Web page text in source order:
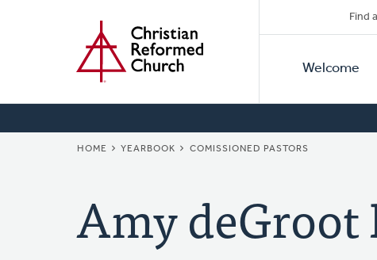
Find
Primary
Welcome
BREADCRUMB
HOME YEARBOOK COMISSIONED PASTORS
Amy